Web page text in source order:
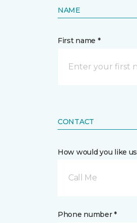
NAME
First name *
CONTACT
How would you like
Call Me
Phone number *